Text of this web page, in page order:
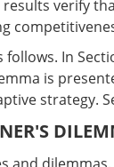
verify
follows. In
is
strategy.